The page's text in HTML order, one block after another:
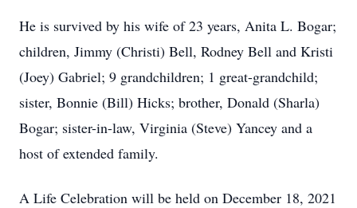
He is survived by his wife of 23 years, Anita L. Bogar;
children, Jimmy (Christi) Bell, Rodney Bell and Kristi
(Joey) Gabriel; 9 grandchildren; 1 great-grandchild;
sister, Bonnie (Bill) Hicks; brother, Donald (Sharla)
Bogar; sister-in-law, Virginia (Steve) Yancey and a
host of extended family.
A Life Celebration will be held on December 18, 2021